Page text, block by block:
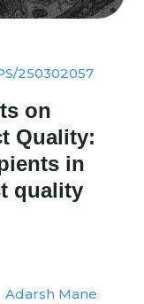
250302057
on
Quality:
in
quality
Adarsh Mane